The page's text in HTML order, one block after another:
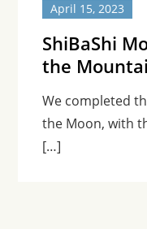
April 15, 2023
ShiBaShi
the
We completed
the Moon, with
[…]